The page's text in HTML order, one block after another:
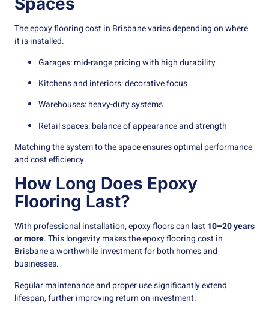
The epoxy flooring cost in Brisbane varies depending on where
it is installed.
Garages: mid-range pricing with high durability
Kitchens and interiors: decorative focus
Warehouses: heavy-duty systems
Retail spaces: balance of appearance and strength
Matching the system to the space ensures optimal performance
and cost efficiency.
How Long Does Epoxy
Flooring Last?
With professional installation, epoxy floors can last 10–20 years
or more. This longevity makes the epoxy flooring cost in
Brisbane a worthwhile investment for both homes and
businesses.
Regular maintenance and proper use significantly extend
lifespan, further improving return on investment.